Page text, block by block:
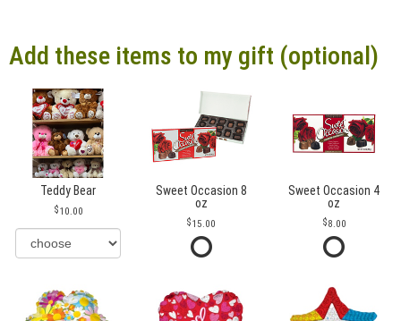
Add these items to my gift (optional)
Teddy Bear
10.00
Sweet Occasion 8
oz
15.00
Sweet Occasion 4
oz
8.00